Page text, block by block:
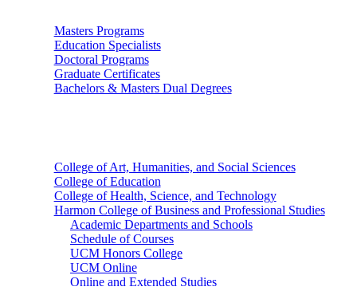
Masters Programs
Education Specialists
Doctoral Programs
Graduate Certificates
Bachelors & Masters Dual Degrees
College of Art, Humanities, and Social Sciences
College of Education
College of Health, Science, and Technology
Harmon College of Business and Professional Studies
Academic Departments and Schools
Schedule of Courses
UCM Honors College
UCM Online
Online and Extended Studies